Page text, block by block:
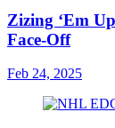
Zizing ‘Em
Face-Off
Feb 24, 2025